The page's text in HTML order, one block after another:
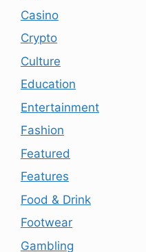
Casino
Crypto
Culture
Education
Entertainment
Fashion
Featured
Features
Food & Drink
Footwear
Gambling